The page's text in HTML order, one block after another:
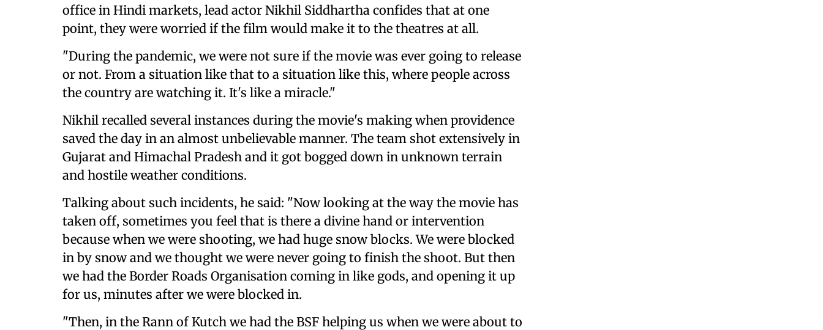
office in Hindi markets, lead actor Nikhil Siddhartha confides that at one
point, they were worried if the film would make it to the theatres at all.
"During the pandemic, we were not sure if the movie was ever going to release
or not. From a situation like that to a situation like this, where people across
the country are watching it. It's like a miracle."
Nikhil recalled several instances during the movie's making when providence
saved the day in an almost unbelievable manner. The team shot extensively in
Gujarat and Himachal Pradesh and it got bogged down in unknown terrain
and hostile weather conditions.
Talking about such incidents, he said: "Now looking at the way the movie has
taken off, sometimes you feel that is there a divine hand or intervention
because when we were shooting, we had huge snow blocks. We were blocked
in by snow and we thought we were never going to finish the shoot. But then
we had the Border Roads Organisation coming in like gods, and opening it up
for us, minutes after we were blocked in.
"Then, in the Rann of Kutch we had the BSF helping us when we were about to